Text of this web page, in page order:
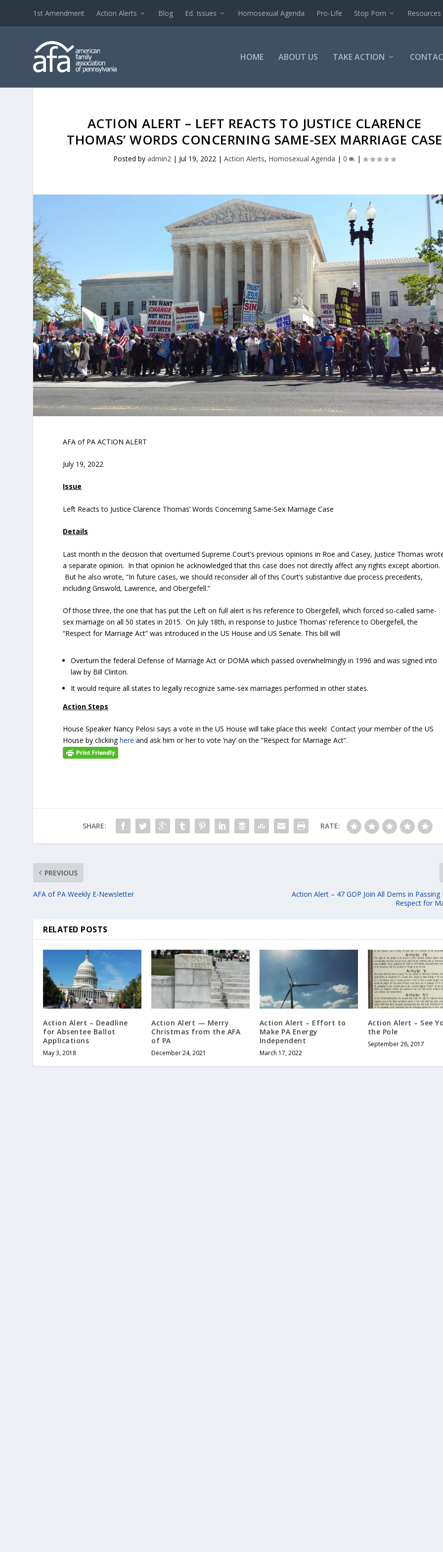
1st Amendment Action Alerts Blog Ed. Issues Homosexual Agenda Pro-Life Stop Porn Resources
HOME ABOUT US TAKE ACTION
ACTION ALERT – LEFT REACTS TO JUSTICE CLARENCE
THOMAS’ WORDS CONCERNING SAME-SEX MARRIAGE CASE
Posted byadmin2 | Jul 19, 2022 |Action Alerts, Homosexual Agenda |0 |
AFA of PA ACTION ALERT
July 19, 2022
Issue
Left Reacts to Justice Clarence Thomas’ Words Concerning Same-Sex Marriage Case
Details
Last month in the decision that overturned Supreme Court’s previous opinions in Roe and Casey, Justice Thomas
a separate opinion. In that opinion he acknowledged that this case does not directly affect any rights except abortion.
But he also wrote, “In future cases, we should reconsider all of this Court’s substantive due process precedents,
including Griswold, Lawrence, and Obergefell.”
Of those three, the one that has put the Left on full alert is his reference to Obergefell, which forced so-called same-
sex marriage on all 50 states in 2015. On July 18th, in response to Justice Thomas’ reference to Obergefell, the
“Respect for Marriage Act” was introduced in the US House and US Senate. This bill will
Overturn the federal Defense of Marriage Act or DOMA which passed overwhelmingly in 1996 and was signed into
law by Bill Clinton.
It would require all states to legally recognize same-sex marriages performed in other states.
Action Steps
House Speaker Nancy Pelosi says a vote in the US House will take place this week! Contact your member of the US
House by clickinghere and ask him or her to vote ‘nay’ on the “Respect for Marriage Act”.
SHARE: RATE:
PREVIOUS
AFA of PA Weekly E-Newsletter
Action Alert – 47 GOP Join All Dems in
Respect for
RELATED POSTS
Action Alert – Deadline
for Absentee Ballot
Applications
May 3, 2018
Action Alert — Merry
Christmas from the AFA
of PA
December 24, 2021
Action Alert – Effort to
Make PA Energy
Independent
March 17, 2022
Action Alert – See
the Pole
September 26, 2017